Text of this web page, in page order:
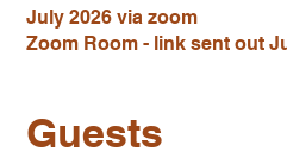
July 2026 via zoom
Zoom Room - link sent out
Guests